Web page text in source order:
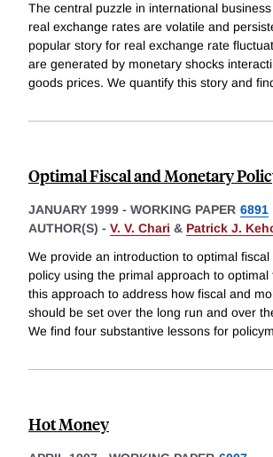
The central puzzle in international
real exchange rates are volatile and
popular story for real exchange rate
are generated by monetary shocks
goods prices. We quantify this story and
Optimal Fiscal and Monetary
JANUARY 1999 - WORKING PAPER 6891
AUTHOR(S) - V. V. Chari & Patrick J.
We provide an introduction to optimal
policy using the primal approach to optimal
this approach to address how fiscal and
should be set over the long run and over
We find four substantive lessons for
Hot Money